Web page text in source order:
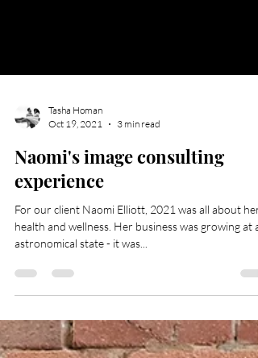
Oct 19, 2021
3 min read
Naomi's image consulting
experience
For our client Naomi Elliott, 2021 was all about her
astronomical state - it was...